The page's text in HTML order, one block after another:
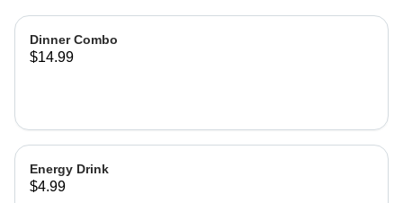
Dinner Combo
$14.99
Energy Drink
$4.99